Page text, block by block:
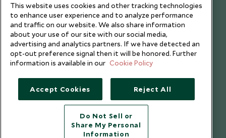
Copyright © 2026 Scott Dunn Ltd.
This website uses cookies and other tracking technologies
to enhance user experience and to analyze performance
and traffic on our website. We also share information
about your use of our site with our social media,
advertising and analytics partners. If we have detected an
opt-out preference signal then it will be honored. Further
information is available in our Cookie Policy
Accept Cookies Reject All
Do Not Sell or
Share My Personal
Information